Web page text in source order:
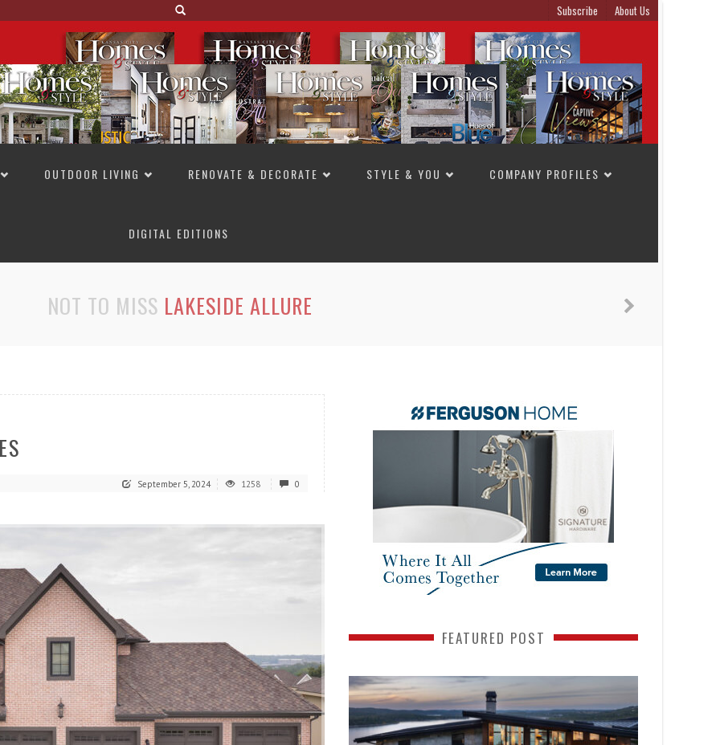
Subscribe About Us
OUTDOOR LIVING RENOVATE & DECORATE STYLE & YOU COMPANY PROFILES
DIGITAL EDITIONS
NOT TO MISS LAKESIDE ALLURE
September 5, 2024 1258 0
FEATURED POST